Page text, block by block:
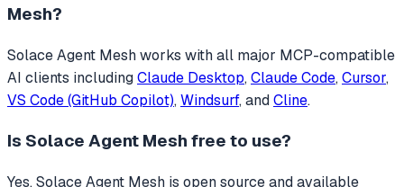
Mesh?
Solace Agent Meshworks with all major MCP-compatible
AI clients includingClaude Desktop, Claude Code, Cursor,
VS Code (GitHub Copilot), Windsurf, andCline.
Is Solace Agent Mesh free to use?
Yes, Solace Agent Mesh is open source and available